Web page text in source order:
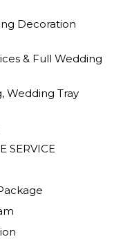
Decoration
& Full Wedding
Wedding Tray
SERVICE